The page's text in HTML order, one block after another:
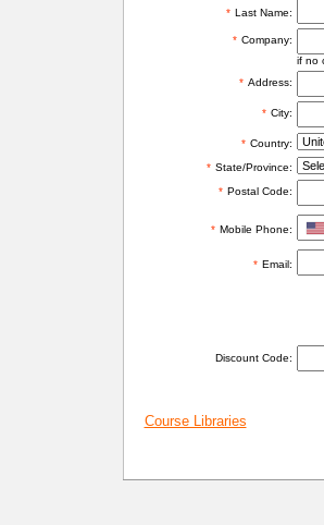
* Last Name:
* Company:
if no
* Address:
* City:
* Country:
* State/Province:
* Postal Code:
* Mobile Phone:
* Email:
Discount Code:
Course Libraries